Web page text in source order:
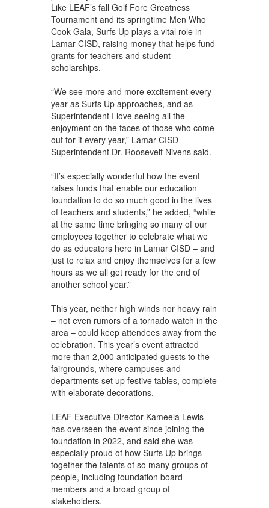
Like LEAF’s fall Golf Fore Greatness
Tournament and its springtime Men Who
Cook Gala, Surfs Up plays a vital role in
Lamar CISD, raising money that helps fund
grants for teachers and student
scholarships.
“We see more and more excitement every
year as Surfs Up approaches, and as
Superintendent I love seeing all the
enjoyment on the faces of those who come
out for it every year,” Lamar CISD
Superintendent Dr. Roosevelt Nivens said.
“It’s especially wonderful how the event
raises funds that enable our education
foundation to do so much good in the lives
of teachers and students,” he added, “while
at the same time bringing so many of our
employees together to celebrate what we
do as educators here in Lamar CISD – and
just to relax and enjoy themselves for a few
hours as we all get ready for the end of
another school year.”
This year, neither high winds nor heavy rain
– not even rumors of a tornado watch in the
area – could keep attendees away from the
celebration. This year’s event attracted
more than 2,000 anticipated guests to the
fairgrounds, where campuses and
departments set up festive tables, complete
with elaborate decorations.
LEAF Executive Director Kameela Lewis
has overseen the event since joining the
foundation in 2022, and said she was
especially proud of how Surfs Up brings
together the talents of so many groups of
people, including foundation board
members and a broad group of
stakeholders.